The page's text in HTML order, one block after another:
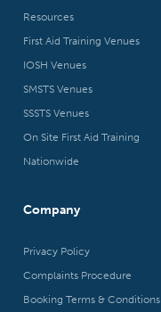
Resources
First Aid Training Venues
IOSH Venues
SMSTS Venues
SSSTS Venues
On Site First Aid Training
Nationwide
Company
Privacy Policy
Complaints Procedure
Booking Terms & Conditions